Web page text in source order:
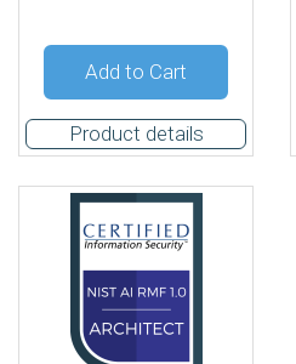
Add to Cart
Product details